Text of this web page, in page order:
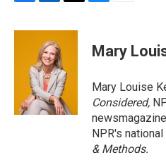
c
n
k
e
d
I
n
r
d
s
e
s
y
i
l
Mary
Mary Louise
Considered,
NPR's
& Methods.